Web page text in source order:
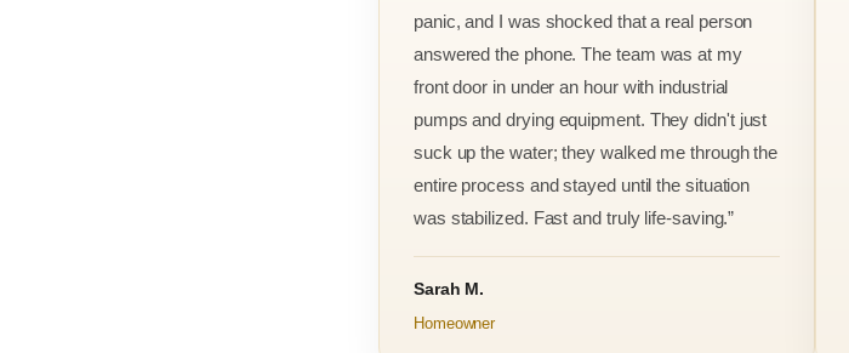
panic, and I was shocked that a real person
answered the phone. The team was at my
front door in under an hour with industrial
pumps and drying equipment. They didn't just
suck up the water; they walked me through the
entire process and stayed until the situation
was stabilized. Fast and truly life-saving.”
Sarah M.
Homeowner